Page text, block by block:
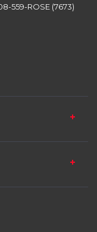
559-ROSE (7673)